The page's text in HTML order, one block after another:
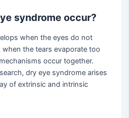
syndrome occur?
when the eyes do not
the tears evaporate too
occur together.
dry eye syndrome arises
of extrinsic and intrinsic